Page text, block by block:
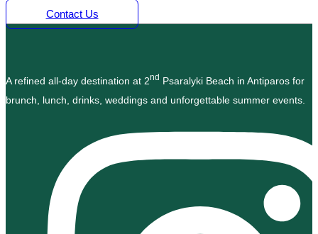
Contact Us
A refined all-day destination at 2nd Psaralyki Beach in Antiparos for
brunch, lunch, drinks, weddings and unforgettable summer events.